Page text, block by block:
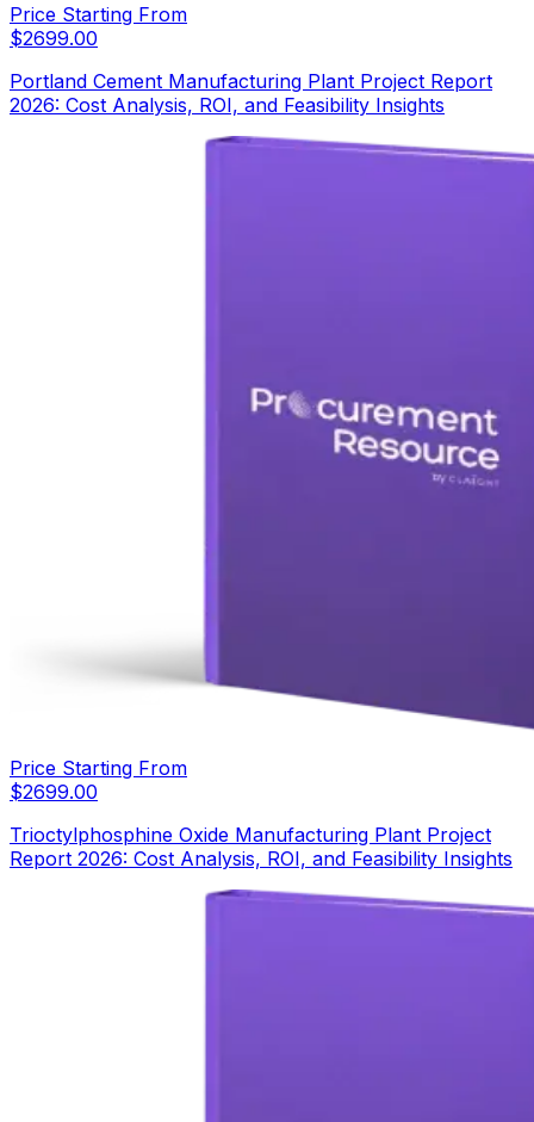
Price Starting From
$2699.00
Portland Cement Manufacturing Plant Project Report
2026: Cost Analysis, ROI, and Feasibility Insights
Price Starting From
$2699.00
Trioctylphosphine Oxide Manufacturing Plant Project
Report 2026: Cost Analysis, ROI, and Feasibility Insights